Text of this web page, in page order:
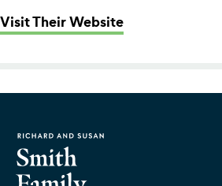
Visit Their Website: Boston College